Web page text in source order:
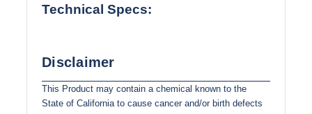
Technical Specs:
Disclaimer
This Product may contain a chemical known to the
State of California to cause cancer and/or birth defects